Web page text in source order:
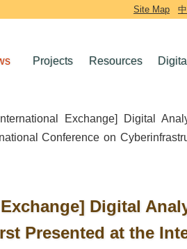
Site Map
Projects Resources
Exchange] Digital
Conference on
Digital
Presented at the